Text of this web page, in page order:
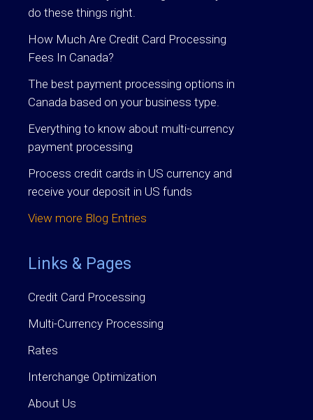
do these things right.
How Much Are Credit Card Processing
Fees In Canada?
The best payment processing options in
Canada based on your business type.
Everything to know about multi-currency
payment processing
Process credit cards in US currency and
receive your deposit in US funds
View more Blog Entries
Links & Pages
Credit Card Processing
Multi-Currency Processing
Rates
Interchange Optimization
About Us